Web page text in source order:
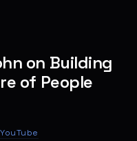
on Building
of People